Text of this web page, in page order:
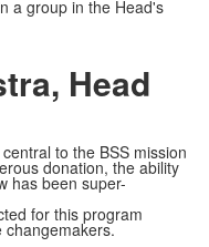
Head
to the BSS mission
donation, the ability
has been super-
for this program
changemakers.